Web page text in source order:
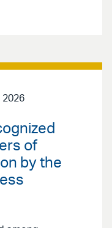
2026
of
by the